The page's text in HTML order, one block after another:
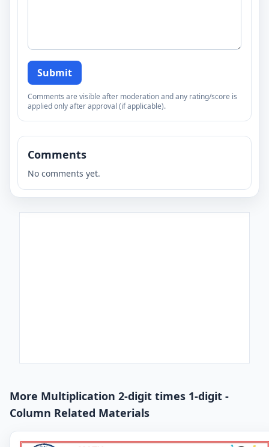
Submit
Comments are visible after moderation and any rating/score is
applied only after approval (if applicable).
Comments
No comments yet.
More Multiplication 2-digit times 1-digit -
Column Related Materials